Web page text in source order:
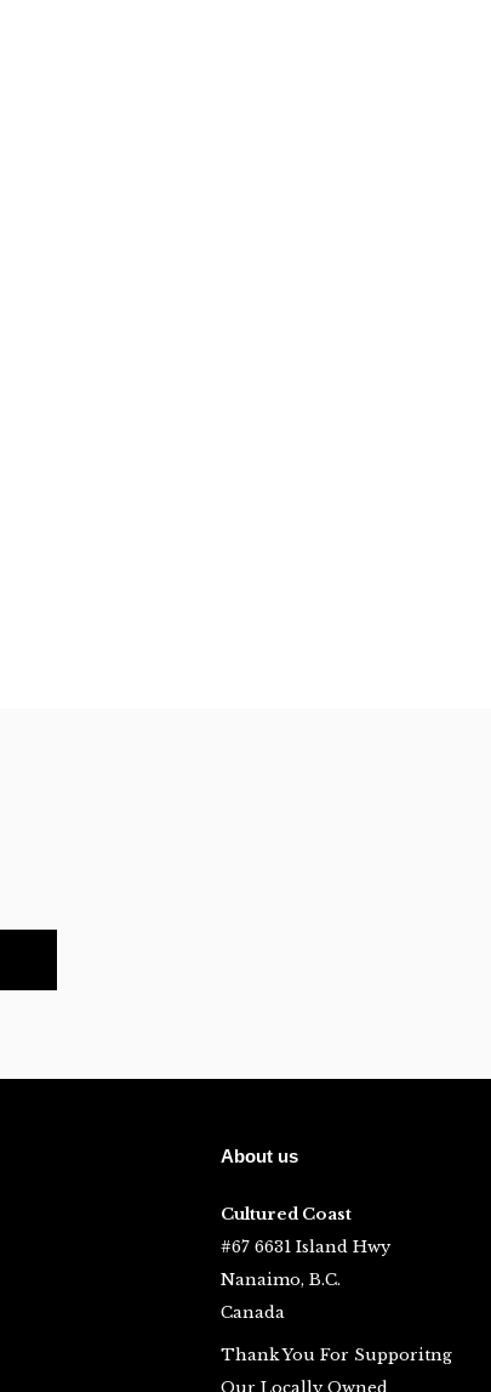
About us
Cultured Coast
#67 6631 Island Hwy
Nanaimo, B.C.
Canada
Thank You For Supporitng